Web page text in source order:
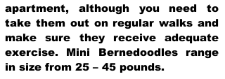
apartment, although you need to
take them out on regular walks and
make sure they receive adequate
exercise. Mini Bernedoodles range
in size from 25 – 45 pounds.